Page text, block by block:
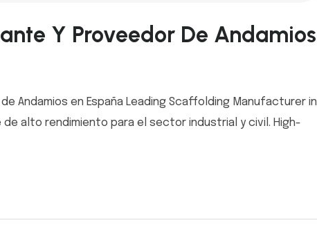
Y Proveedor De Andamios
Andamios en España Leading Scaffolding Manufacturer in
de alto rendimiento para el sector industrial y civil. High-